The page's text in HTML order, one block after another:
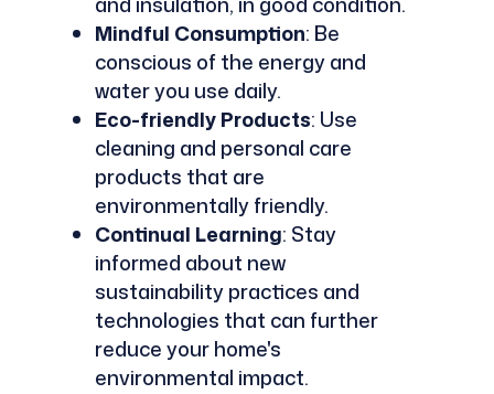
Mindful Consumption: Be
conscious of the energy and
water you use daily.
Eco-friendly Products: Use
cleaning and personal care
products that are
environmentally friendly.
Continual Learning: Stay
informed about new
sustainability practices and
technologies that can further
reduce your home's
environmental impact.